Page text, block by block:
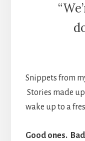
Snippets from
Stories made
wake up to a
Good ones.